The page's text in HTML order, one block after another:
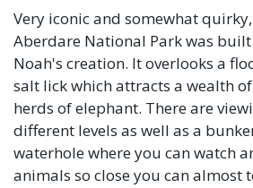
Very iconic and somewhat
Aberdare National Park was
Noah's creation. It overlooks a
salt lick which attracts a wealth
herds of elephant. There are
different levels as well as a
waterhole where you can watch
animals so close you can almost